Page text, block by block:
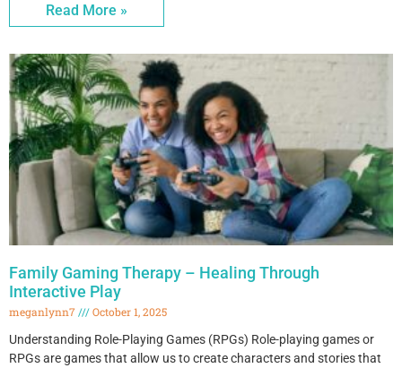
Read More »
Family Gaming Therapy – Healing Through
Interactive Play
meganlynn7
October 1, 2025
Understanding Role-Playing Games (RPGs) Role-playing games or
RPGs are games that allow us to create characters and stories that